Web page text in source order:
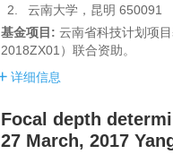
2.
云南大学，昆明 650091
基金项目: 云南省科技计划项
2018ZX01）联合资助。
详细信息
Focal depth
27 March, 2017